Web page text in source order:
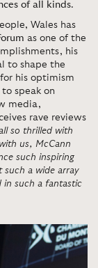
of all kinds.
Wales has
as one of the
his
to shape the
his optimism
speak on
media,
rave reviews
so thrilled with
us, McCann
such inspiring
such a wide array
in such a fantastic